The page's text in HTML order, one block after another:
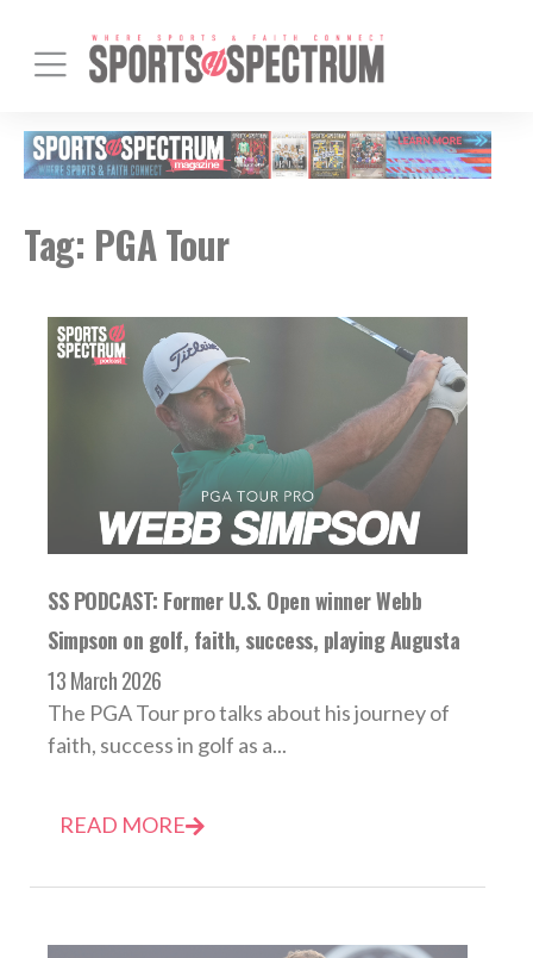
Tag: PGA Tour
SS PODCAST: Former U.S. Open winner Webb
Simpson on golf, faith, success, playing Augusta
13 March 2026
The PGA Tour pro talks about his journey of
faith, success in golf as a...
READ MORE